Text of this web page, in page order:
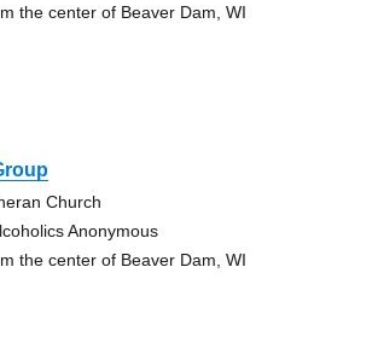
the center of Beaver Dam, WI
Church
Anonymous
the center of Beaver Dam, WI